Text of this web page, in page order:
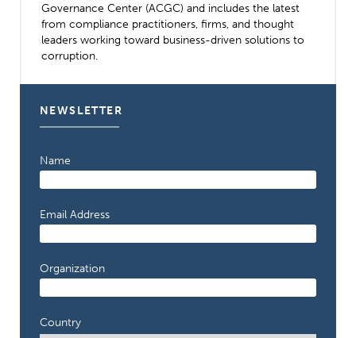
Governance Center (ACGC) and includes the latest
from compliance practitioners, firms, and thought
leaders working toward business-driven solutions to
corruption.
NEWSLETTER
Name
Email Address
Organization
Country